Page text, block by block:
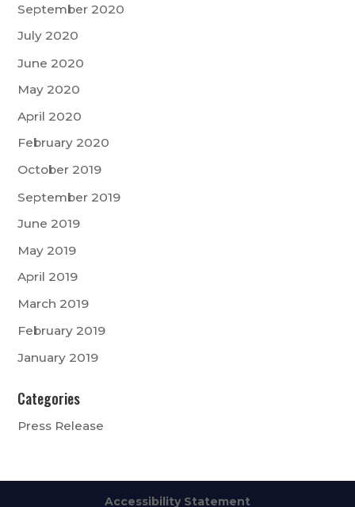
September 2020
July 2020
June 2020
May 2020
April 2020
February 2020
October 2019
September 2019
June 2019
May 2019
April 2019
March 2019
February 2019
January 2019
Categories
Press Release
Accessibility Statement